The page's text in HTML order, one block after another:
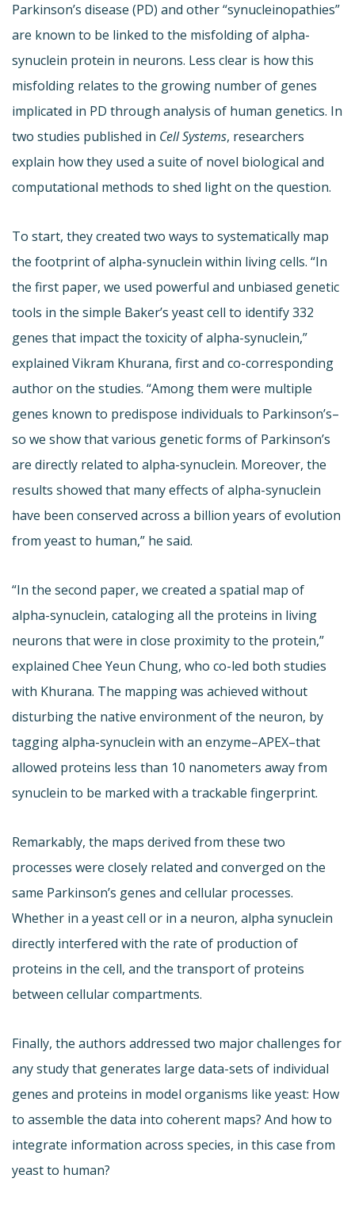
Parkinson’s disease (PD) and other “synucleinopathies”
are known to be linked to the misfolding of alpha-
synuclein protein in neurons. Less clear is how this
misfolding relates to the growing number of genes
implicated in PD through analysis of human genetics. In
two studies published in Cell Systems, researchers
explain how they used a suite of novel biological and
computational methods to shed light on the question.
To start, they created two ways to systematically map
the footprint of alpha-synuclein within living cells. “In
the first paper, we used powerful and unbiased genetic
tools in the simple Baker’s yeast cell to identify 332
genes that impact the toxicity of alpha-synuclein,”
explained Vikram Khurana, first and co-corresponding
author on the studies. “Among them were multiple
genes known to predispose individuals to Parkinson’s–
so we show that various genetic forms of Parkinson’s
are directly related to alpha-synuclein. Moreover, the
results showed that many effects of alpha-synuclein
have been conserved across a billion years of evolution
from yeast to human,” he said.
“In the second paper, we created a spatial map of
alpha-synuclein, cataloging all the proteins in living
neurons that were in close proximity to the protein,”
explained Chee Yeun Chung, who co-led both studies
with Khurana. The mapping was achieved without
disturbing the native environment of the neuron, by
tagging alpha-synuclein with an enzyme–APEX–that
allowed proteins less than 10 nanometers away from
synuclein to be marked with a trackable fingerprint.
Remarkably, the maps derived from these two
processes were closely related and converged on the
same Parkinson’s genes and cellular processes.
Whether in a yeast cell or in a neuron, alpha synuclein
directly interfered with the rate of production of
proteins in the cell, and the transport of proteins
between cellular compartments.
Finally, the authors addressed two major challenges for
any study that generates large data-sets of individual
genes and proteins in model organisms like yeast: How
to assemble the data into coherent maps? And how to
integrate information across species, in this case from
yeast to human?